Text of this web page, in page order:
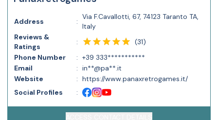
Address :
Via F.Cavallotti, 67, 74123 Taranto TA,
Italy
Reviews &
Ratings
: (31)
Phone Number
: +39 333***********
Email
: in**@pa**.it
Website
: https://www.panaxretrogames.it/
Social Profiles
: